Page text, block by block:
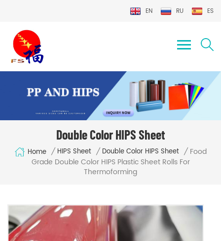
EN RU ES
Double Color HIPS Sheet
Home / HIPS Sheet / Double Color HIPS Sheet / Food
Grade Double Color HIPS Plastic Sheet Rolls For
Thermoforming